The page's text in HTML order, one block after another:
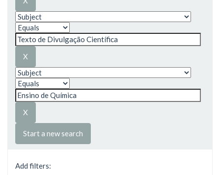
Start a new search
Add filters: